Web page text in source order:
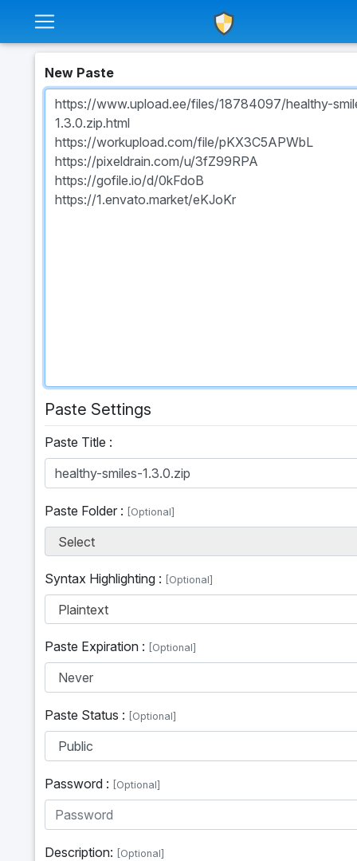
New Paste
Paste Settings
Paste Title :
Paste Folder : [Optional]
Select
Syntax Highlighting : [Optional]
Plaintext
Paste Expiration : [Optional]
Paste Status : [Optional]
Password : [Optional]
Description: [Optional]